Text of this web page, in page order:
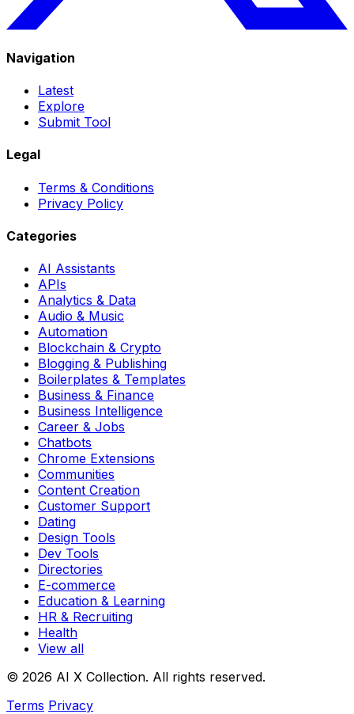
Navigation
Latest
Explore
Submit Tool
Legal
Terms & Conditions
Privacy Policy
Categories
AI Assistants
APIs
Analytics & Data
Audio & Music
Automation
Blockchain & Crypto
Blogging & Publishing
Boilerplates & Templates
Business & Finance
Business Intelligence
Career & Jobs
Chatbots
Chrome Extensions
Communities
Content Creation
Customer Support
Dating
Design Tools
Dev Tools
Directories
E-commerce
Education & Learning
HR & Recruiting
Health
View all
© 2026 AI X Collection. All rights reserved.
Terms Privacy